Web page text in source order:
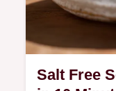
Salt Free